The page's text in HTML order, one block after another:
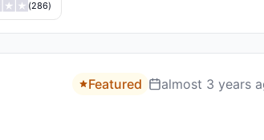
(286)
Featured almost 3 years